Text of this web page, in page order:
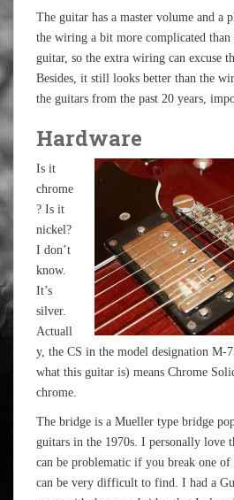
The guitar has a master volume and a
the wiring a bit more complicated
guitar, so the extra wiring can excuse
Besides, it still looks better than the
the guitars from the past 20 years,
Hardware
Is it
chrome
? Is it
nickel?
I don’t
know.
It’s
silver.
Actuall
y, the CS in the model designation M-
what this guitar is) means Chrome
chrome.
The bridge is a Mueller type bridge
guitars in the 1970s. I personally love
can be problematic if you break one of
can be very difficult to find. I had a